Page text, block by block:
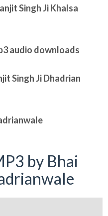
Singh Ji Khalsa
audio downloads
Singh Ji Dhadrian
by Bhai